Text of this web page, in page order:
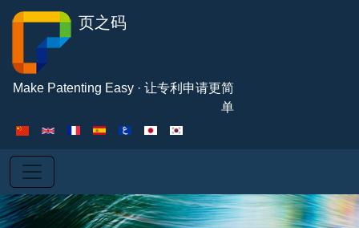
页之码
Make Patenting Easy · 让专利申请更简
单